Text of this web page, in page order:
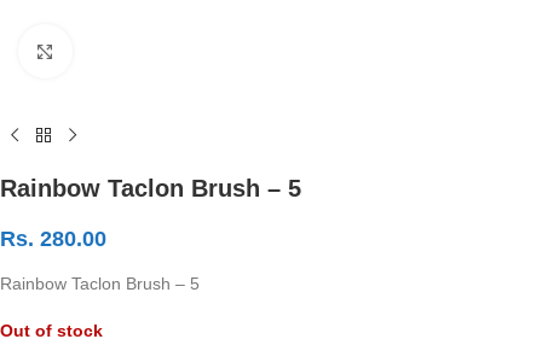
Rainbow Taclon Brush – 5
Rs. 280.00
Rainbow Taclon Brush – 5
Out of stock